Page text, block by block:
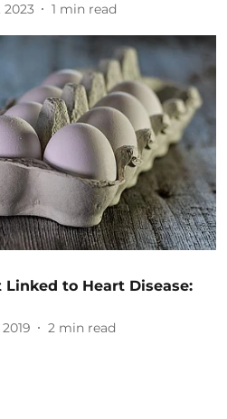
2023 1 min read
to Heart Disease:
2 min read